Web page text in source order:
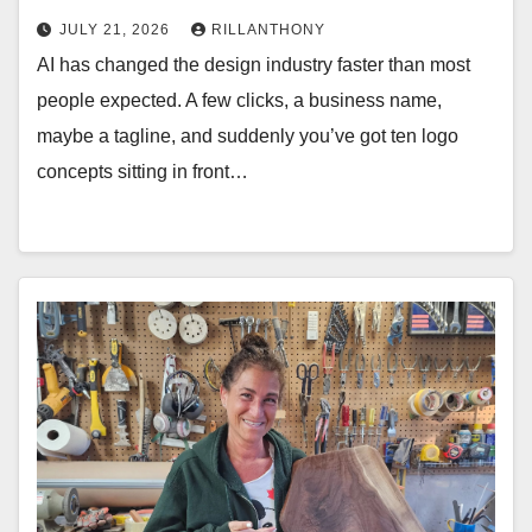
JULY 21, 2026 RILLANTHONY
AI has changed the design industry faster than most
people expected. A few clicks, a business name,
maybe a tagline, and suddenly you’ve got ten logo
concepts sitting in front…